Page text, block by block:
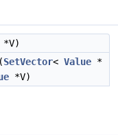
*V)
SetVector< Value *
*V)